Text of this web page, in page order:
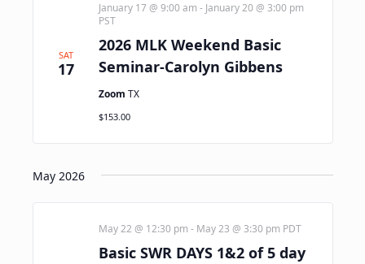
SAT
17
2026 MLK Weekend Basic
Seminar-Carolyn Gibbens
January 17 @ 9:00 am - January 20 @ 3:00 pm
PST
Zoom TX
$153.00
May 2026
Basic SWR DAYS 1&2 of 5 day
May 22 @ 12:30 pm - May 23 @ 3:30 pm PDT